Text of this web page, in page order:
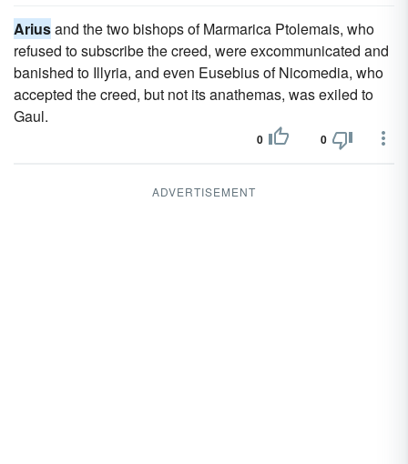
Ariusand the two bishops of Marmarica Ptolemais, who
refused to subscribe the creed, were excommunicated and
banished to Illyria, and even Eusebius of Nicomedia, who
accepted the creed, but not its anathemas, was exiled to
Gaul.
0 0
ADVERTISEMENT